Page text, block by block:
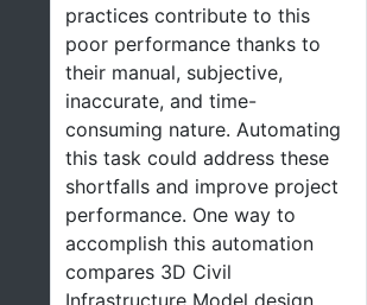
practices contribute to this
poor performance thanks to
their manual, subjective,
inaccurate, and time-
consuming nature. Automating
this task could address these
shortfalls and improve project
performance. One way to
accomplish this automation
compares 3D Civil
Infrastructure Model design